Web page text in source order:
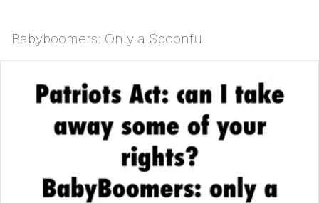
Babyboomers: Only a Spoonful